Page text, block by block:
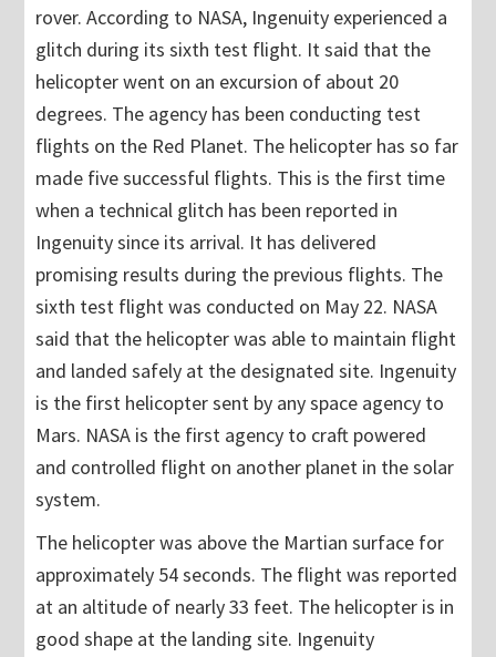
rover. According to NASA, Ingenuity experienced a
glitch during its sixth test flight. It said that the
helicopter went on an excursion of about 20
degrees. The agency has been conducting test
flights on the Red Planet. The helicopter has so far
made five successful flights. This is the first time
when a technical glitch has been reported in
Ingenuity since its arrival. It has delivered
promising results during the previous flights. The
sixth test flight was conducted on May 22. NASA
said that the helicopter was able to maintain flight
and landed safely at the designated site. Ingenuity
is the first helicopter sent by any space agency to
Mars. NASA is the first agency to craft powered
and controlled flight on another planet in the solar
system.
The helicopter was above the Martian surface for
approximately 54 seconds. The flight was reported
at an altitude of nearly 33 feet. The helicopter is in
good shape at the landing site. Ingenuity